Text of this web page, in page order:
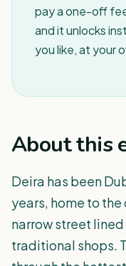
pay a one-off
and it unlocks
you like, at your
About this
Deira has been
years, home to
narrow street
traditional shops.